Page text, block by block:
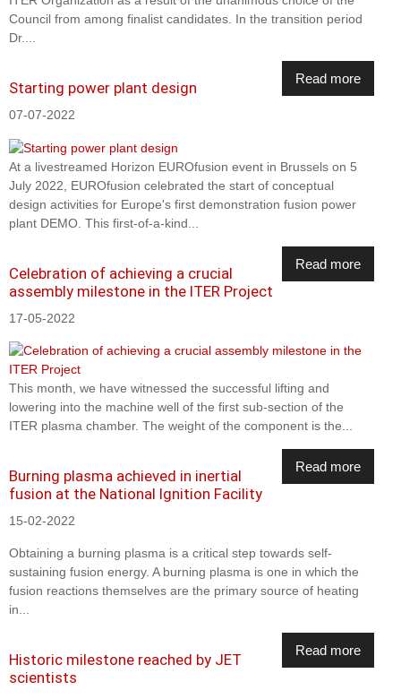
Council from among finalist candidates. In the transition period
Dr....
Read more
Starting power plant design
07-07-2022
At a livestreamed Horizon EUROfusion event in Brussels on 5
July 2022, EUROfusion celebrated the start of conceptual
design activities for Europe's first demonstration fusion power
plant DEMO. This first-of-a-kind...
Read more
Celebration of achieving a crucial
assembly milestone in the ITER Project
17-05-2022
This month, we have witnessed the successful lifting and
lowering into the machine well of the first sub-section of the
ITER plasma chamber. The weight of the component is the...
Read more
Burning plasma achieved in inertial
fusion at the National Ignition Facility
15-02-2022
Obtaining a burning plasma is a critical step towards self-
sustaining fusion energy. A burning plasma is one in which the
fusion reactions themselves are the primary source of heating
in...
Read more
Historic milestone reached by JET
scientists